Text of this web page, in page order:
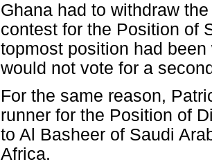
Ghana had to withdraw
contest for the Position of
topmost position had
would not vote for a
For the same reason,
runner for the Position of
to Al Basheer of Saudi
Africa.